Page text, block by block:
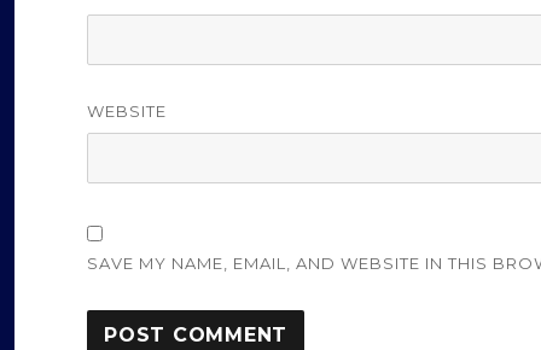
WEBSITE
SAVE MY NAME, EMAIL, AND WEBSITE IN THIS